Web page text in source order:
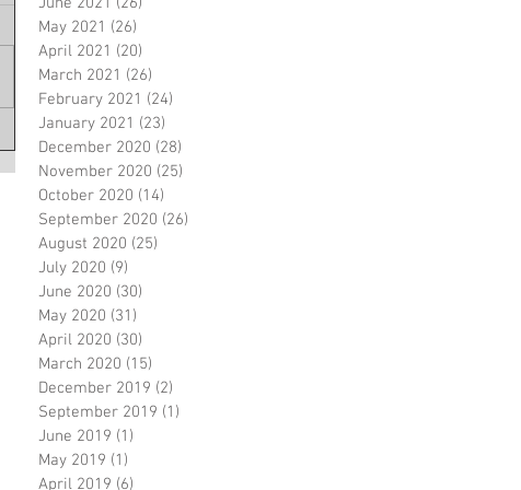
May 2021 (26)
April 2021 (20)
March 2021 (26)
February 2021 (24)
January 2021 (23)
December 2020 (28)
November 2020 (25)
October 2020 (14)
September 2020 (26)
August 2020 (25)
July 2020 (9)
June 2020 (30)
May 2020 (31)
April 2020 (30)
March 2020 (15)
December 2019 (2)
September 2019 (1)
June 2019 (1)
May 2019 (1)
April 2019 (6)